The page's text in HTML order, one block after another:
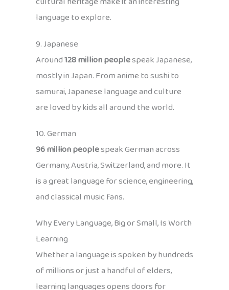
language to explore.
9. Japanese
Around128 million peoplespeak Japanese,
mostly in Japan. From anime to sushi to
samurai, Japanese language and culture
are loved by kids all around the world.
10. German
96 million peoplespeak German across
Germany, Austria, Switzerland, and more. It
is a great language for science, engineering,
and classical music fans.
Why Every Language, Big or Small, Is Worth
Learning
Whether a language is spoken by hundreds
of millions or just a handful of elders,
learning languages opens doors for